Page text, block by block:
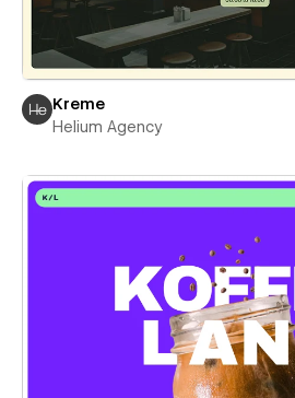
Kreme
Helium Agency